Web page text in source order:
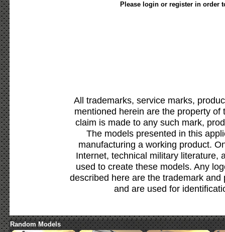
Please login or register in order
All trademarks, service marks,
mentioned herein are the property
claim is made to any such mark,
The models presented in this
manufacturing a working product.
Internet, technical military literature,
used to create these models. Any
described here are the trademark
and are used for
Random Models